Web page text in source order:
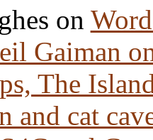
on
Gaiman
The
and cat